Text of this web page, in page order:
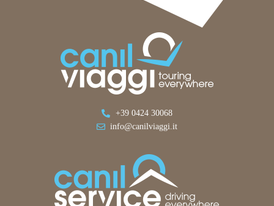
+39 0424 30068
info@canilviaggi.it